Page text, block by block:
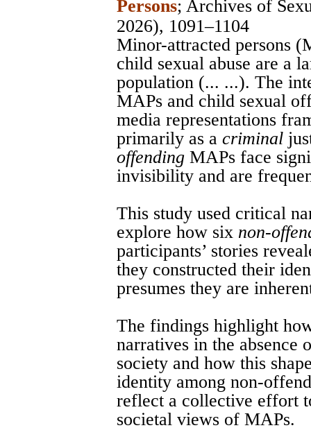
Persons; Archives of
2026), 1091–1104
Minor-attracted persons
child sexual abuse are a
population (... ...). The
MAPs and child sexual
media representations
primarily as a criminal
offending MAPs face
invisibility and are
This study used critical
explore how six non-
participants’ stories
they constructed their
presumes they are
The findings highlight
narratives in the absence
society and how this
identity among non-
reflect a collective effort
societal views of MAPs.